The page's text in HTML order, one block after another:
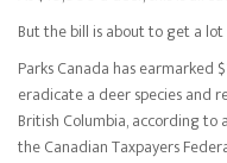
But the bill is about to get a
Parks Canada has earmarked
eradicate a deer species and
British Columbia, according to
the Canadian Taxpayers